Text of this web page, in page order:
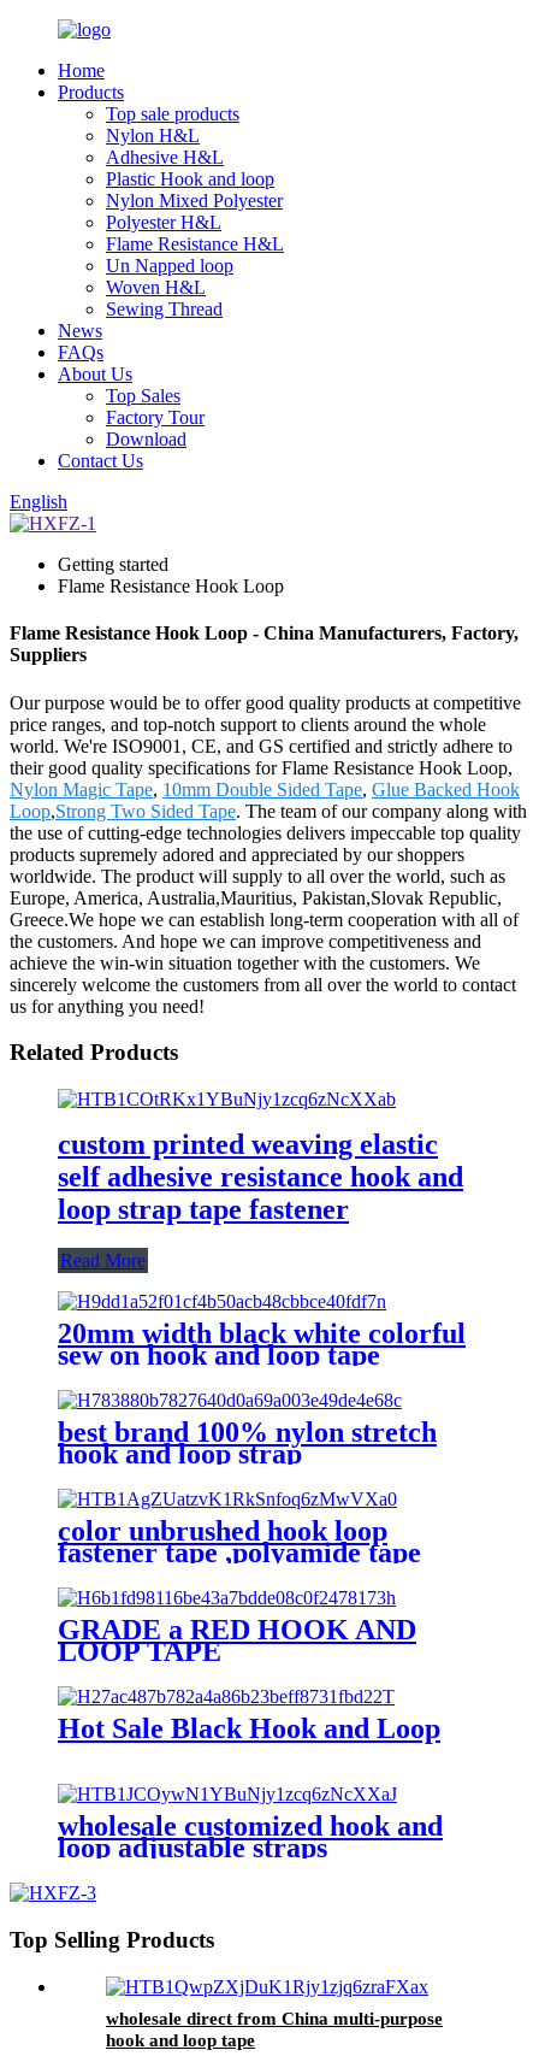
Home
Products
Top sale products
Nylon H&L
Adhesive H&L
Plastic Hook and loop
Nylon Mixed Polyester
Polyester H&L
Flame Resistance H&L
Un Napped loop
Woven H&L
Sewing Thread
News
FAQs
About Us
Top Sales
Factory Tour
Download
Contact Us
English
Getting started
Flame Resistance Hook Loop
Flame Resistance Hook Loop - China Manufacturers, Factory,
Suppliers
Our purpose would be to offer good quality products at competitive
price ranges, and top-notch support to clients around the whole
world. We're ISO9001, CE, and GS certified and strictly adhere to
their good quality specifications for Flame Resistance Hook Loop,
Nylon Magic Tape, 10mm Double Sided Tape, Glue Backed Hook
Loop,Strong Two Sided Tape. The team of our company along with
the use of cutting-edge technologies delivers impeccable top quality
products supremely adored and appreciated by our shoppers
worldwide. The product will supply to all over the world, such as
Europe, America, Australia,Mauritius, Pakistan,Slovak Republic,
Greece.We hope we can establish long-term cooperation with all of
the customers. And hope we can improve competitiveness and
achieve the win-win situation together with the customers. We
sincerely welcome the customers from all over the world to contact
us for anything you need!
Related Products
custom printed weaving elastic
self adhesive resistance hook and
loop strap tape fastener
Read More
20mm width black white colorful
sew on hook and loop tape
best brand 100% nylon stretch
hook and loop strap
color unbrushed hook loop
fastener tape ,polyamide tape
GRADE a RED HOOK AND
LOOP TAPE
Hot Sale Black Hook and Loop
wholesale customized hook and
loop adjustable straps
Top Selling Products
wholesale direct from China multi-purpose
hook and loop tape